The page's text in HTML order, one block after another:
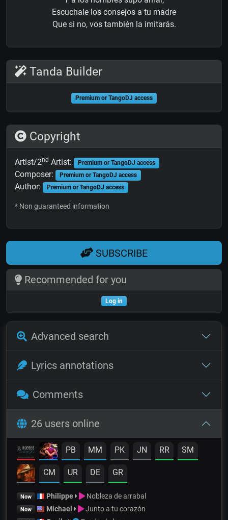
Escuchale los consejos a tu madre
Que si no, vos también la imitarás.
Tanda Builder
Premium or TangoDJ access
Copyright
Artist/2nd Artist: Premium or TangoDJ access
Composer: Premium or TangoDJ access
Author: Premium or TangoDJ access
* Non guaranteed information
SUBSCRIBE
Recommended for you
Log in
Advanced search
Lyrics annotations
Comments
26 users online
PB MM PK JN RR SM
CM UR DE GR
Now Philippe Nobleza de arrabal
Now Michael Junto a tu corazón